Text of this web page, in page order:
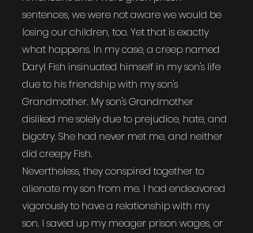
sentences, we were not aware we would be
losing our children, too. Yet that is exactly
what happens. In my case, a creep named
Daryl Fish insinuated himself in my son's life
due to his friendship with my son's
Grandmother. My son's Grandmother
disliked me solely due to prejudice, hate, and
bigotry. She had never met me, and neither
did creepy Fish.
Nevertheless, they conspired together to
alienate my son from me. I had endeavored
vigorously to have a relationship with my
son. I saved up my meager prison wages, or